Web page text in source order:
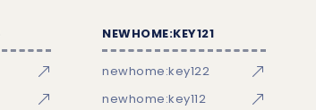
NEWHOME:KEY121
newhome:key122
newhome:key112